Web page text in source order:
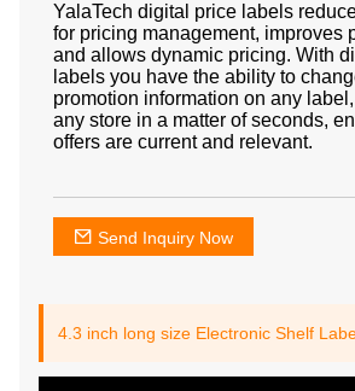
YalaTech digital price labels
for pricing management, improves
and allows dynamic pricing. With
labels you have the ability to
promotion information on any
any store in a matter of seconds,
offers are current and relevant.
Send Inquiry Now
4.3 inch long size Electronic Shelf